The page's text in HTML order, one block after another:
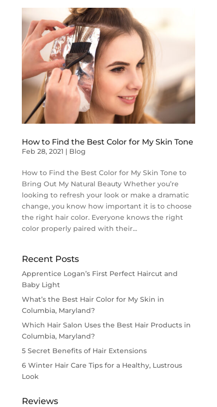
How to Find the Best Color for My Skin Tone
Feb 28, 2021 | Blog
How to Find the Best Color for My Skin Tone to
Bring Out My Natural Beauty Whether you’re
looking to refresh your look or make a dramatic
change, you know how important it is to choose
the right hair color. Everyone knows the right
color properly paired with their...
Recent Posts
Apprentice Logan’s First Perfect Haircut and
Baby Light
What’s the Best Hair Color for My Skin in
Columbia, Maryland?
Which Hair Salon Uses the Best Hair Products in
Columbia, Maryland?
5 Secret Benefits of Hair Extensions
6 Winter Hair Care Tips for a Healthy, Lustrous
Look
Reviews